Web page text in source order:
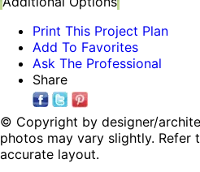
Print This Project Plan
Add To Favorites
Ask The Professional
Share
© Copyright by designer/
photos may vary slightly.
accurate layout.